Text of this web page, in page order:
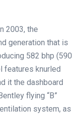
2003, the
generation that is
582 bhp (590
features knurled
it the dashboard
flying “B”
system, as